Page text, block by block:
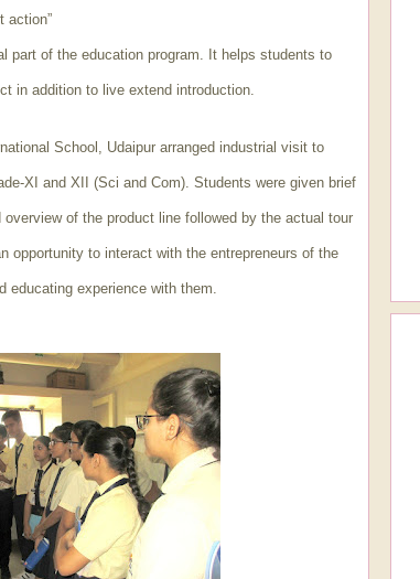
action”
part of the education program. It helps students to
in addition to live extend introduction.
School, Udaipur arranged industrial visit to
XI and XII (Sci and Com). Students were given brief
of the product line followed by the actual tour
opportunity to interact with the entrepreneurs of the
educating experience with them.